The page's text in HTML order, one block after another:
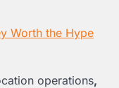
Worth the Hype
operations,